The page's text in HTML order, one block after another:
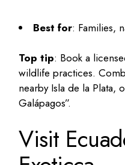
Best for: Families,
Top tip: Book a
wildlife practices.
nearby Isla de la Plata,
Galápagos”.
Visit